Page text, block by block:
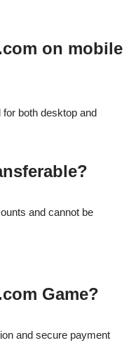
on mobile
both desktop and
and cannot be
Game?
and secure payment